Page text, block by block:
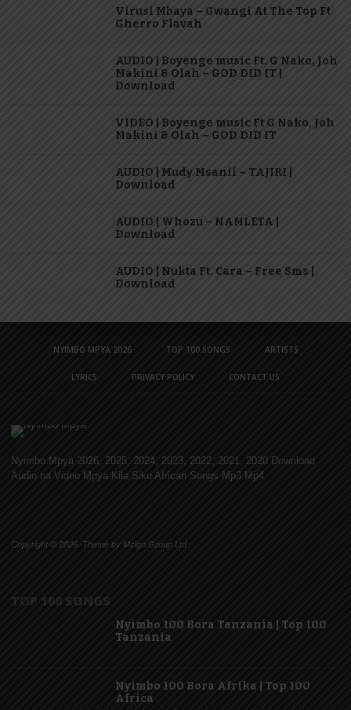
Virusi Mbaya – Gwangi At The Top Ft
Gherro Flavah
AUDIO | Boyenge music Ft. G Nako, Joh
Makini & Olah – GOD DID IT |
Download
VIDEO | Boyenge music Ft G Nako, Joh
Makini & Olah – GOD DID IT
AUDIO | Mudy Msanii – TAJIRI |
Download
AUDIO | Whozu – NAMLETA |
Download
AUDIO | Nukta Ft. Cara – Free Sms |
Download
NYIMBO MPYA 2026 TOP 100 SONGS ARTISTS
LYRICS PRIVACY POLICY CONTACT US
Nyimbo Mpya 2026, 2025, 2024, 2023, 2022, 2021, 2020 Download
Audio na Video Mpya Kila Siku African Songs Mp3 Mp4
Copyright © 2026. Theme by Mzigo Group Ltd
TOP 100 SONGS
Nyimbo 100 Bora Tanzania | Top 100
Tanzania
Nyimbo 100 Bora Afrika | Top 100
Africa